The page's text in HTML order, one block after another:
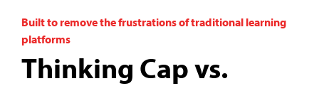
Built to remove the frustrations of traditional learning
platforms
Thinking Cap vs.